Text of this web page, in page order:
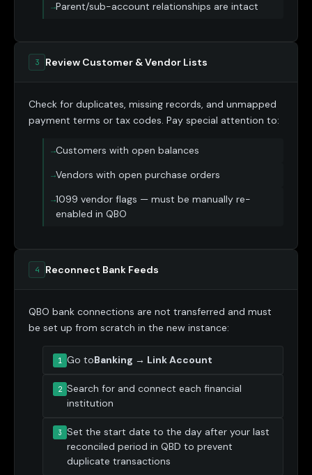
Parent/sub-account relationships are intact
3 Review Customer & Vendor Lists
Check for duplicates, missing records, and unmapped
payment terms or tax codes. Pay special attention to:
Customers with open balances
Vendors with open purchase orders
1099 vendor flags — must be manually re-
enabled in QBO
4 Reconnect Bank Feeds
QBO bank connections are not transferred and must
be set up from scratch in the new instance:
Go toBanking → Link Account
Search for and connect each financial
institution
Set the start date to the day after your last
reconciled period in QBD to prevent
duplicate transactions